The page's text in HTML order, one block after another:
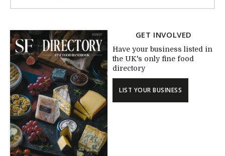
GET INVOLVED
Have your business listed in
the UK's only fine food
directory
LIST YOUR BUSINESS